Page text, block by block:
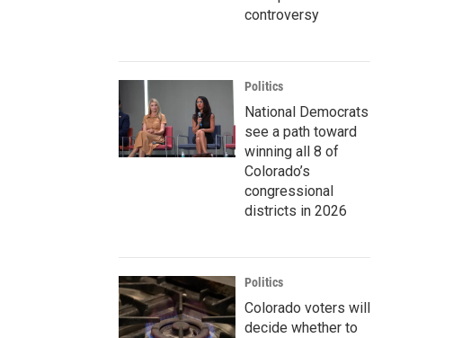
controversy
Politics
National Democrats
see a path toward
winning all 8 of
Colorado’s
congressional
districts in 2026
Politics
Colorado voters will
decide whether to